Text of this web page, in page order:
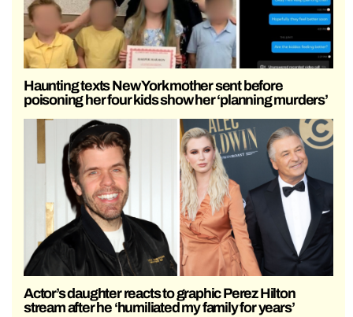
Haunting texts New York mother sent before
poisoning her four kids show her ‘planning murders’
Actor’s daughter reacts to graphic Perez Hilton
stream after he ‘humiliated my family for years’